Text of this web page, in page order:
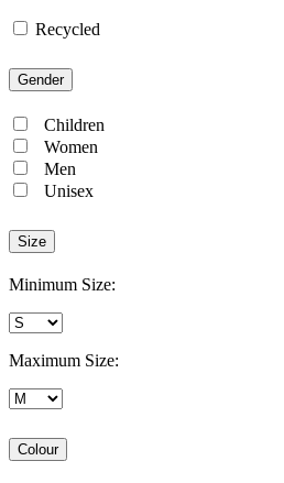
Recycled
Gender
Children
Women
Men
Unisex
Size
Minimum Size:
Maximum Size:
Colour